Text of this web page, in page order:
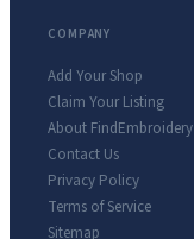
COMPANY
Add Your Shop
Claim Your Listing
About FindEmbroidery
Contact Us
Privacy Policy
Terms of Service
Sitemap